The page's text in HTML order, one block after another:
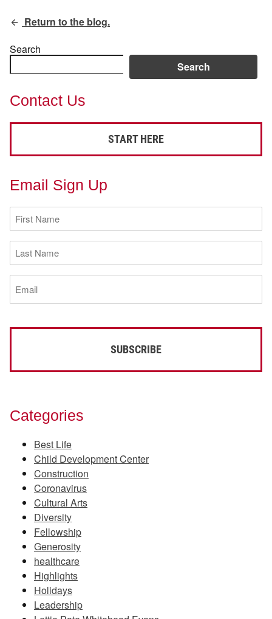
Return to the blog.
Search
Search
Contact Us
START HERE
Email Sign Up
First
Name
(Required)
Last
Name
(Required)
Email
(Required)
Categories
Best Life
Child Development Center
Construction
Coronavirus
Cultural Arts
Diversity
Fellowship
Generosity
healthcare
Highlights
Holidays
Leadership